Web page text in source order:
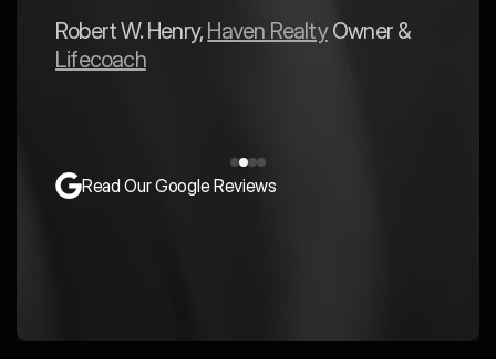
Robert W. Henry, Haven RealtyOwner &
Lifecoach
Read Our Google Reviews